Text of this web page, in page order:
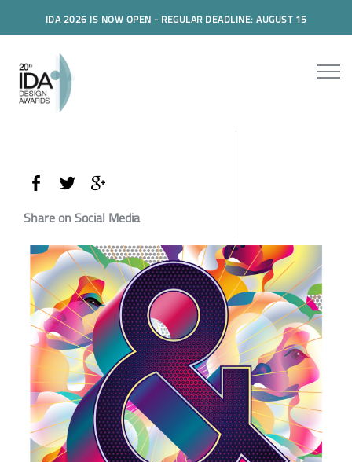
IDA 2026 IS NOW OPEN - REGULAR DEADLINE: AUGUST 15
Share on Social Media